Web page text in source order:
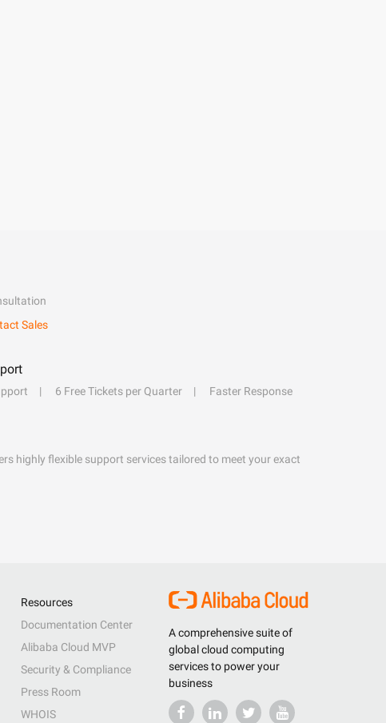
Sales
6 Free Tickets per Quarter
Faster Response
highly flexible support services tailored to meet your exact
A comprehensive suite of
global cloud computing
services to power your
business
Resources
Documentation Center
Alibaba Cloud MVP
Security & Compliance
Press Room
WHOIS